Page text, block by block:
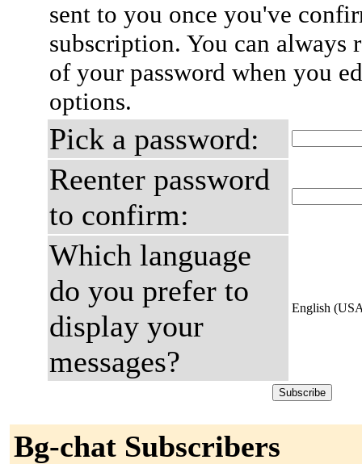
sent to you once you've
subscription. You can always
of your password when you
options.
Pick a password:
Reenter password
to confirm:
Which language
do you prefer to
display your
messages?
English
Bg-chat Subscribers